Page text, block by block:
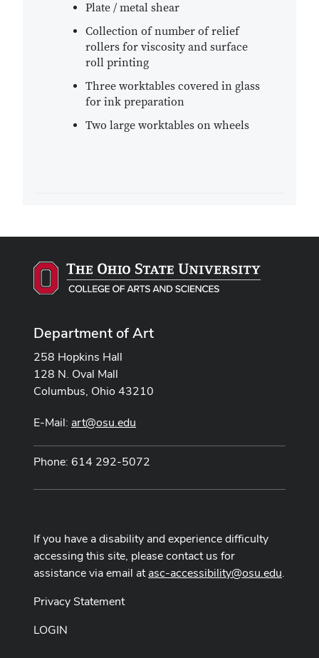
Plate / metal shear
Collection of number of relief
rollers for viscosity and surface
roll printing
Three worktables covered in glass
for ink preparation
Two large worktables on wheels
Department of Art
258 Hopkins Hall
128 N. Oval Mall
Columbus, Ohio 43210
E-Mail: art@osu.edu
Phone: 614 292-5072
If you have a disability and experience difficulty
accessing this site, please contact us for
assistance via email atasc-accessibility@osu.edu.
Privacy Statement
LOGIN